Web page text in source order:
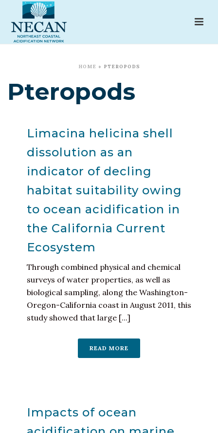
HOME » PTEROPODS
Pteropods
Limacina helicina shell
dissolution as an
indicator of decling
habitat suitability owing
to ocean acidification in
the California Current
Ecosystem
Through combined physical and chemical
surveys of water properties, as well as
biological sampling, along the Washington-
Oregon-California coast in August 2011, this
study showed that large [...]
READ MORE
Impacts of ocean